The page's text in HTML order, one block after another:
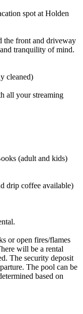
spot at Holden
the front and driveway
tranquility of mind.
cleaned)
all your streaming
(adult and kids)
drip coffee available)
or open fires/flames
will be a rental
The security deposit
The pool can be
based on